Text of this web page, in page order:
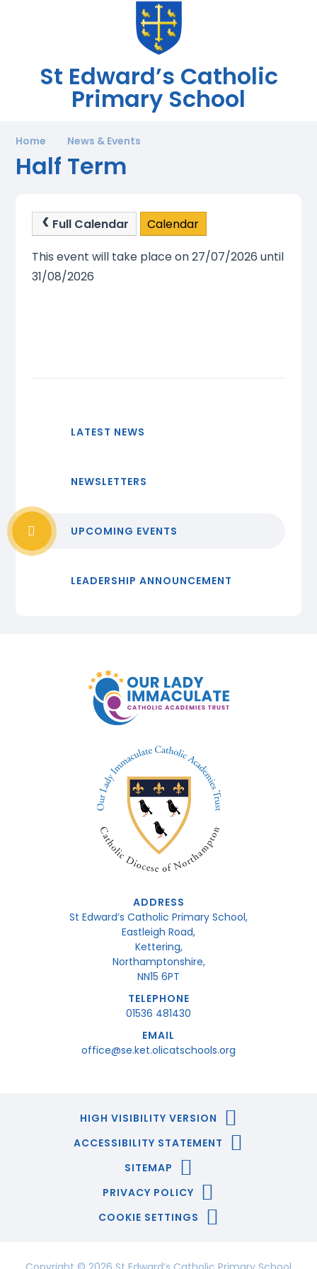
St Edward’s Catholic
Primary School
Home News & Events
Half Term
Full Calendar
Calendar
This event will take place on 27/07/2026 until
31/08/2026
LATEST NEWS
NEWSLETTERS
UPCOMING EVENTS
LEADERSHIP ANNOUNCEMENT
ADDRESS
St Edward’s Catholic Primary School,
Eastleigh Road,
Kettering,
Northamptonshire,
NN15 6PT
TELEPHONE
01536 481430
EMAIL
office@se.ket.olicatschools.org
HIGH VISIBILITY VERSION
ACCESSIBILITY STATEMENT
SITEMAP
PRIVACY POLICY
COOKIE SETTINGS